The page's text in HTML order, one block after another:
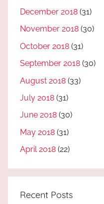
December 2018 (31)
November 2018 (30)
October 2018 (31)
September 2018 (30)
August 2018 (33)
July 2018 (31)
June 2018 (30)
May 2018 (31)
April 2018 (22)
Recent Posts